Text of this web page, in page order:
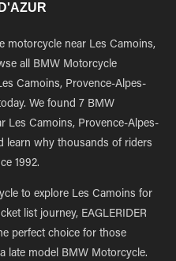
motorcycle near Les Camoins,
all BMW Motorcycle
Camoins, Provence-Alpes-
We found 7 BMW
Les Camoins, Provence-Alpes-
learn why thousands of riders
1992.
to explore Les Camoins for
list journey, EAGLERIDER
perfect choice for those
late model BMW Motorcycle.